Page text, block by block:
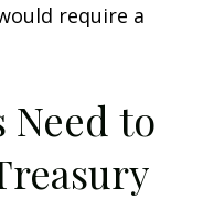
require a
Need to